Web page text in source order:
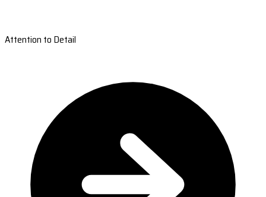
Attention to Detail